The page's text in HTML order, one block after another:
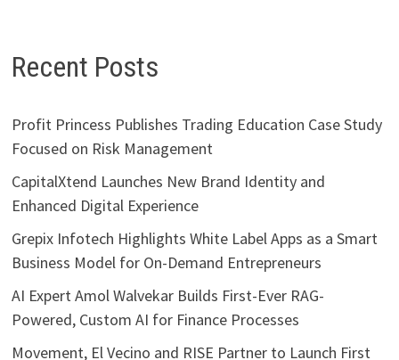
Recent Posts
Profit Princess Publishes Trading Education Case Study
Focused on Risk Management
CapitalXtend Launches New Brand Identity and
Enhanced Digital Experience
Grepix Infotech Highlights White Label Apps as a Smart
Business Model for On-Demand Entrepreneurs
AI Expert Amol Walvekar Builds First-Ever RAG-
Powered, Custom AI for Finance Processes
Movement, El Vecino and RISE Partner to Launch First